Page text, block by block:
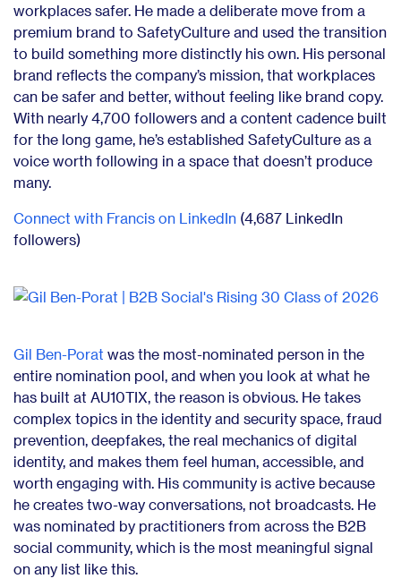
workplaces safer. He made a deliberate move from a
premium brand to SafetyCulture and used the transition
to build something more distinctly his own. His personal
brand reflects the company’s mission, that workplaces
can be safer and better, without feeling like brand copy.
With nearly 4,700 followers and a content cadence built
for the long game, he’s established SafetyCulture as a
voice worth following in a space that doesn’t produce
many.
Connect with Francis on LinkedIn (4,687 LinkedIn
followers)
Gil Ben-Porat was the most-nominated person in the
entire nomination pool, and when you look at what he
has built at AU10TIX, the reason is obvious. He takes
complex topics in the identity and security space, fraud
prevention, deepfakes, the real mechanics of digital
identity, and makes them feel human, accessible, and
worth engaging with. His community is active because
he creates two-way conversations, not broadcasts. He
was nominated by practitioners from across the B2B
social community, which is the most meaningful signal
on any list like this.